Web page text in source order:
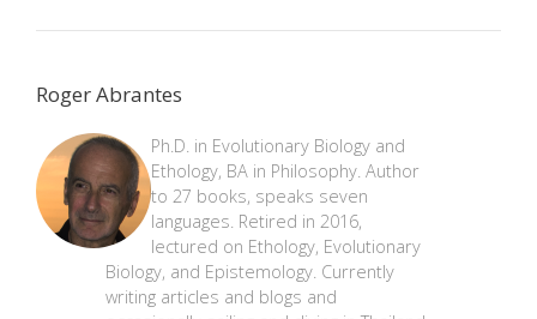
Roger Abrantes
Ph.D. in Evolutionary Biology and
Ethology, BA in Philosophy. Author
to 27 books, speaks seven
languages. Retired in 2016,
lectured on Ethology, Evolutionary
Biology, and Epistemology. Currently
writing articles and blogs and